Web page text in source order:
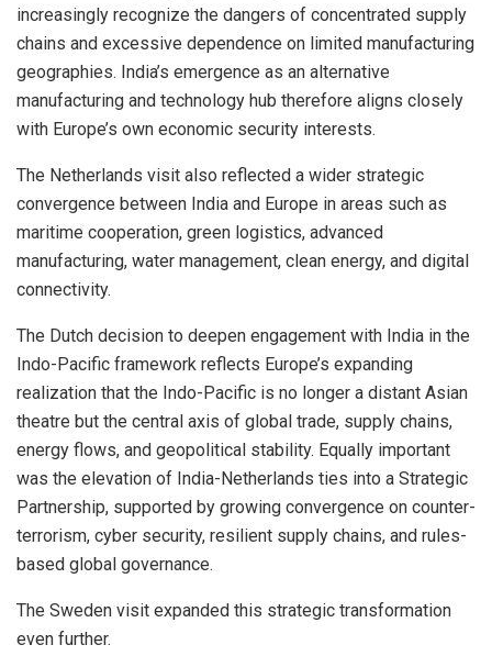
increasingly recognize the dangers of concentrated supply
chains and excessive dependence on limited manufacturing
geographies. India’s emergence as an alternative
manufacturing and technology hub therefore aligns closely
with Europe’s own economic security interests.
The Netherlands visit also reflected a wider strategic
convergence between India and Europe in areas such as
maritime cooperation, green logistics, advanced
manufacturing, water management, clean energy, and digital
connectivity.
The Dutch decision to deepen engagement with India in the
Indo-Pacific framework reflects Europe’s expanding
realization that the Indo-Pacific is no longer a distant Asian
theatre but the central axis of global trade, supply chains,
energy flows, and geopolitical stability. Equally important
was the elevation of India-Netherlands ties into a Strategic
Partnership, supported by growing convergence on counter-
terrorism, cyber security, resilient supply chains, and rules-
based global governance.
The Sweden visit expanded this strategic transformation
even further.